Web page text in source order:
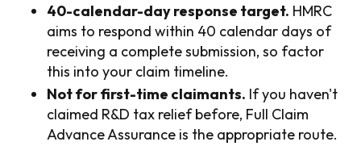
40-calendar-day response target. HMRC
aims to respond within 40 calendar days of
receiving a complete submission, so factor
this into your claim timeline.
Not for first-time claimants. If you haven't
claimed R&D tax relief before, Full Claim
Advance Assurance is the appropriate route.